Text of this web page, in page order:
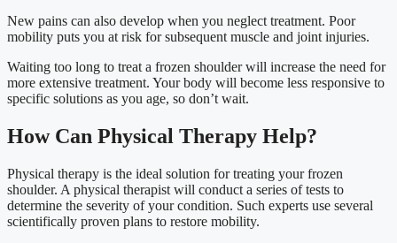
New pains can also develop when you neglect treatment. Poor
mobility puts you at risk for subsequent muscle and joint injuries.
Waiting too long to treat a frozen shoulder will increase the need for
more extensive treatment. Your body will become less responsive to
specific solutions as you age, so don’t wait.
How Can Physical Therapy Help?
Physical therapy is the ideal solution for treating your frozen
shoulder. A physical therapist will conduct a series of tests to
determine the severity of your condition. Such experts use several
scientifically proven plans to restore mobility.